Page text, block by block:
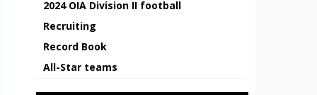
2024 OIA Division II football
Recruiting
Record Book
All-Star teams